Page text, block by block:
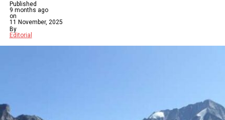
Published
9 months ago
on
11 November, 2025
By
Editorial